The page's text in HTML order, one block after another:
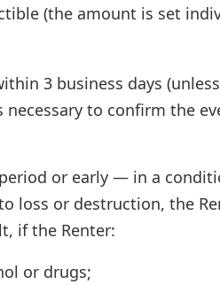
(the amount is set
3 business days
to confirm the
or early — in a
loss or destruction, the
if the Renter:
or drugs;